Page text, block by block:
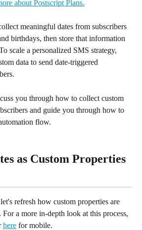
about Postscript Plans.
meaningful dates from subscribers
birthdays, then store that information
scale a personalized SMS strategy,
data to send date-triggered
you through how to collect custom
and guide you through how to
flow.
as Custom Properties
refresh how custom properties are
a more in-depth look at this process,
here for mobile.